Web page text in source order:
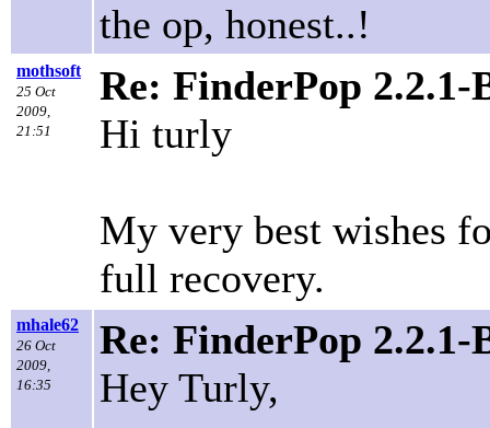
the op, honest..!
mothsoft
25 Oct
2009,
21:51
Re: FinderPop 2.2.1-
Hi turly
My very best wishes
full recovery.
mhale62
26 Oct
2009,
16:35
Re: FinderPop 2.2.1-
Hey Turly,